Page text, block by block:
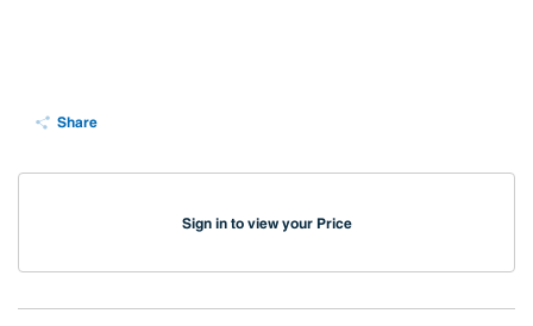
Share
Sign in to view your Price